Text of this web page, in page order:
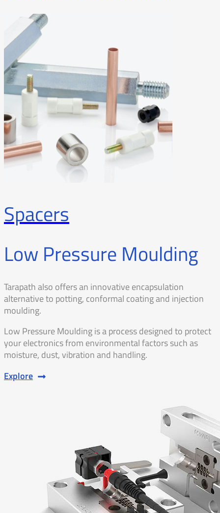
Spacers
Low Pressure Moulding
Tarapath also offers an innovative encapsulation
alternative to potting, conformal coating and injection
moulding.
Low Pressure Moulding is a process designed to protect
your electronics from environmental factors such as
moisture, dust, vibration and handling.
Explore